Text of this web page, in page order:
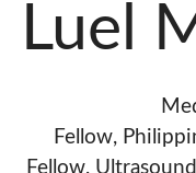
Luel
Fellow,
Fellow,